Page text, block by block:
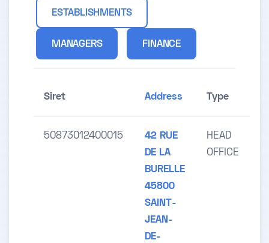
ESTABLISHMENTS
MANAGERS FINANCE
Siret Address Type
50873012400015
42 RUE
DE LA
BURELLE
45800
SAINT-
JEAN-
DE-
HEAD
OFFICE